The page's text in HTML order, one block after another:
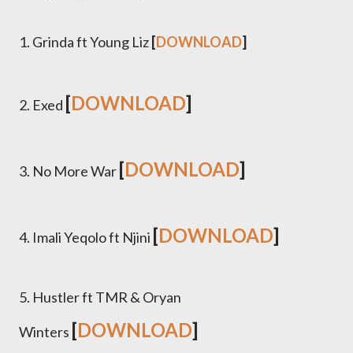
1. Grinda ft Young Liz [DOWNLOAD]
2. Exed [DOWNLOAD]
3. No More War[DOWNLOAD]
4. Imali Yeqolo ft Njini [DOWNLOAD]
5. Hustler ft TMR & Oryan
Winters [DOWNLOAD]